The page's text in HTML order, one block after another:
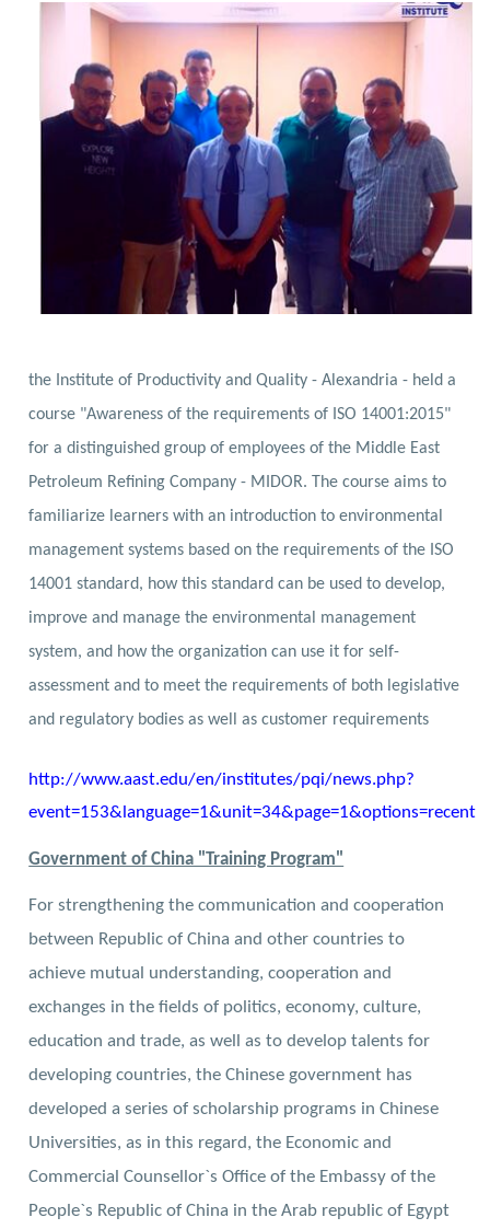
the Institute of Productivity and Quality - Alexandria - held a
course "Awareness of the requirements of ISO 14001:2015"
for a distinguished group of employees of the Middle East
Petroleum Refining Company - MIDOR.
The course aims to
familiarize learners with an introduction to environmental
management systems based on the requirements of the ISO
14001 standard, how this standard can be used to develop,
improve and manage the environmental management
system, and how theorganization can use it for self-
assessment and to meet the requirements of both legislative
and regulatory bodies as well as customer requirements
http://www.aast.edu/en/institutes/pqi/news.php?
event=153&language=1&unit=34&page=1&options=recent
Government of China "Training Program"
For strengthening the communication and cooperation
between Republic of China and other countries to
achieve mutual understanding, cooperation and
exchanges in the fields of politics, economy, culture,
education and trade, as well as to develop talents for
developing countries, the Chinese government has
developed a series of scholarship programs in Chinese
Universities, as in this regard, the Economic and
Commercial Counsellor`s Office of the Embassy of the
People`s Republic of China in the Arab republic of Egypt